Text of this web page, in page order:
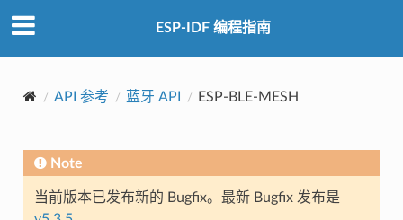
ESP-IDF 编程指南
API 参考 蓝牙 API ESP-BLE-MESH
Note
当前版本已发布新的 Bugfix。最新 Bugfix 发布是